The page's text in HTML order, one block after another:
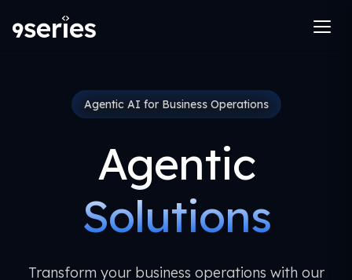
Agentic AI for Business Operations
Agentic
Solutions
Transform your business operations with our